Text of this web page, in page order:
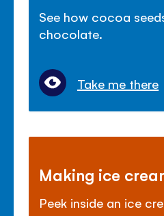
See how cocoa
chocolate.
Take me there
Making ice
Peek inside an ice